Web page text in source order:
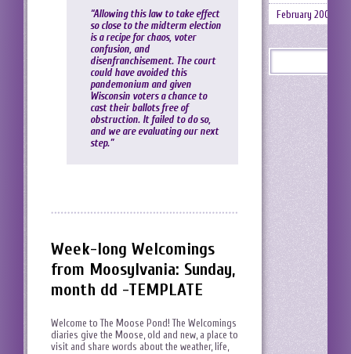
“Allowing this law to take effect
so close to the midterm election
is a recipe for chaos, voter
confusion, and
disenfranchisement. The court
could have avoided this
pandemonium and given
Wisconsin voters a chance to
cast their ballots free of
obstruction. It failed to do so,
and we are evaluating our next
step.”
Week-long Welcomings
from Moosylvania: Sunday,
month dd -TEMPLATE
Welcome to The Moose Pond! The Welcomings
diaries give the Moose, old and new, a place to
visit and share words about the weather, life,
February 2008